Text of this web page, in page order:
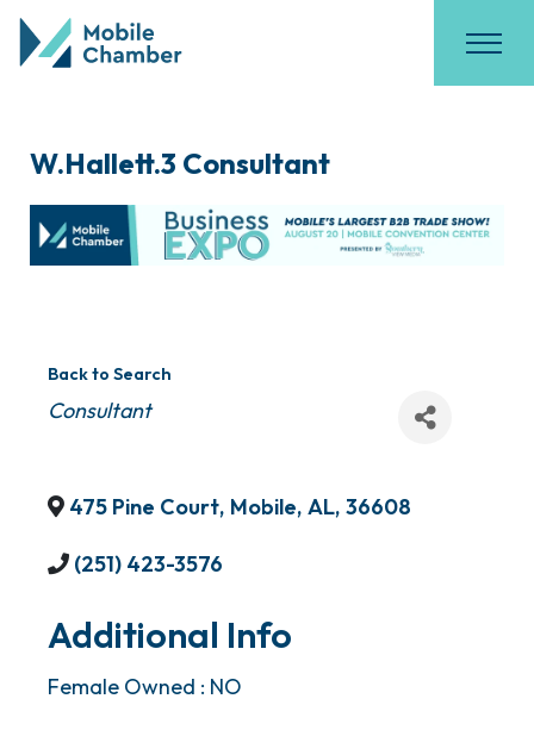
W.Hallett.3 Consultant
Back to Search
Categories
Consultant
475 Pine Court, Mobile, AL, 36608
(251) 423-3576
Additional Info
Female Owned : NO